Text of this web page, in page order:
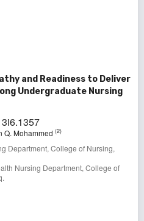
and Readiness to Deliver
Undergraduate Nursing
Q. Mohammed (2)
Department, College of Nursing,
Nursing Department, College of